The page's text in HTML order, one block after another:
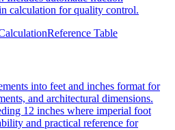
Reference Table
into feet and inches format for
12 inches where imperial foot
and practical reference for
planning.